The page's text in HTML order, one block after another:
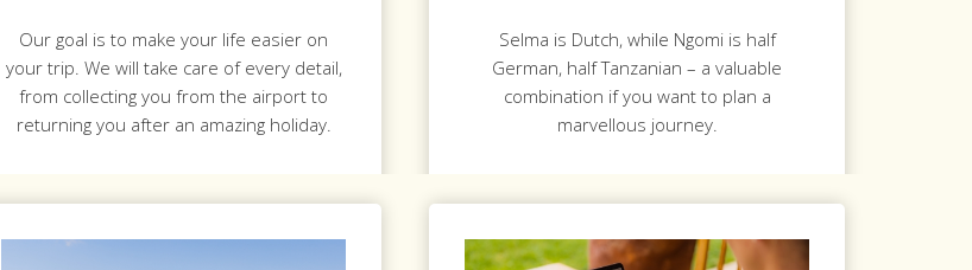
Our goal is to make your life easier on
your trip. We will take care of every detail,
from collecting you from the airport to
returning you after an amazing holiday.
Selma is Dutch, while Ngomi is half
German, half Tanzanian – a valuable
combination if you want to plan a
marvellous journey.